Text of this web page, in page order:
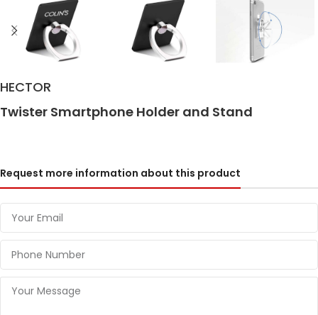
HECTOR
Twister Smartphone Holder and Stand
Request more information about this product